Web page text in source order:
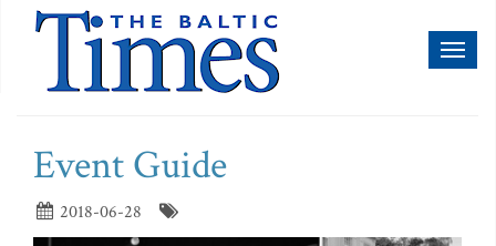
Event Guide
2018-06-28